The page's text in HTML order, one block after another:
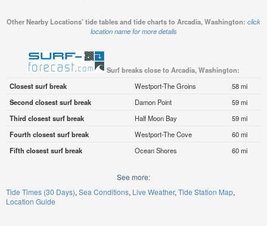
Other Nearby Locations' tide tables and tide charts to Arcadia, Washington: click
location name for more details
Surf breaks close to Arcadia, Washington:
Closest surf break
Westport-The Groins
58 mi
Second closest surf break
Damon Point
59 mi
Third closest surf break
Half Moon Bay
59 mi
Fourth closest surf break
Westport-The Cove
60 mi
Fifth closest surf break
Ocean Shores 60 mi
See more:
Tide Times (30 Days) Sea Conditions Live Weather Tide Station Map
Location Guide